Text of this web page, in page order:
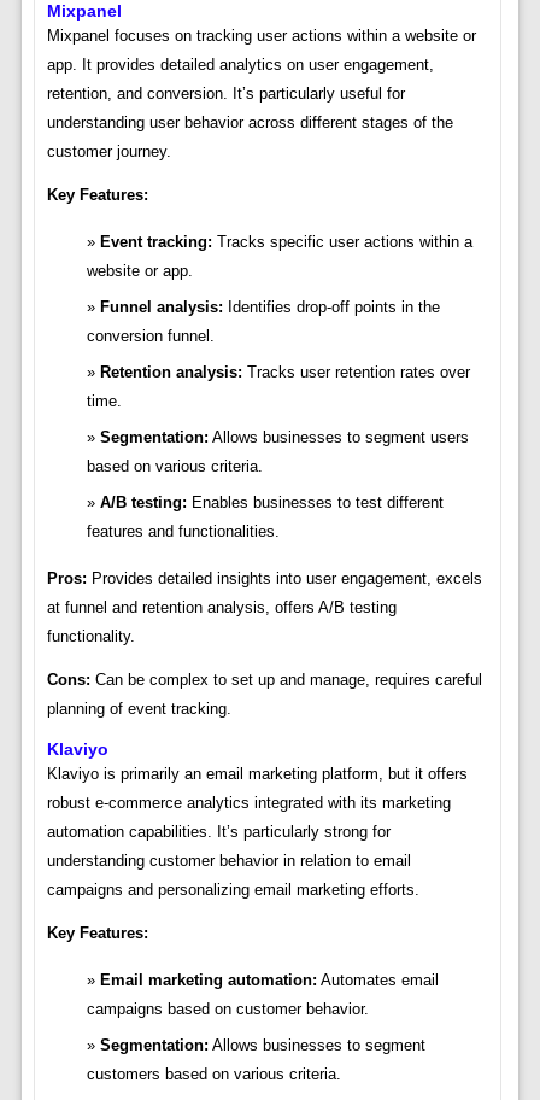
Mixpanel
Mixpanel focuses on tracking user actions within a website or
app. It provides detailed analytics on user engagement,
retention, and conversion. It’s particularly useful for
understanding user behavior across different stages of the
customer journey.
Key Features:
Event tracking: Tracks specific user actions within a
website or app.
Funnel analysis: Identifies drop-off points in the
conversion funnel.
Retention analysis: Tracks user retention rates over
time.
Segmentation: Allows businesses to segment users
based on various criteria.
A/B testing: Enables businesses to test different
features and functionalities.
Pros: Provides detailed insights into user engagement, excels
at funnel and retention analysis, offers A/B testing
functionality.
Cons: Can be complex to set up and manage, requires careful
planning of event tracking.
Klaviyo
Klaviyo is primarily an email marketing platform, but it offers
robust e-commerce analytics integrated with its marketing
automation capabilities. It’s particularly strong for
understanding customer behavior in relation to email
campaigns and personalizing email marketing efforts.
Key Features:
Email marketing automation: Automates email
campaigns based on customer behavior.
Segmentation: Allows businesses to segment
customers based on various criteria.